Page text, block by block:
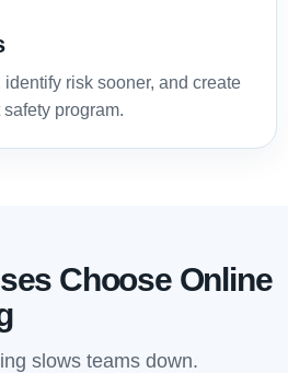
identify risk sooner, and create
program.
Choose Online
slows teams down.